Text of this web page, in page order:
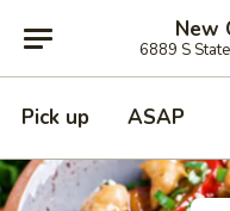
New
Pick up ASAP